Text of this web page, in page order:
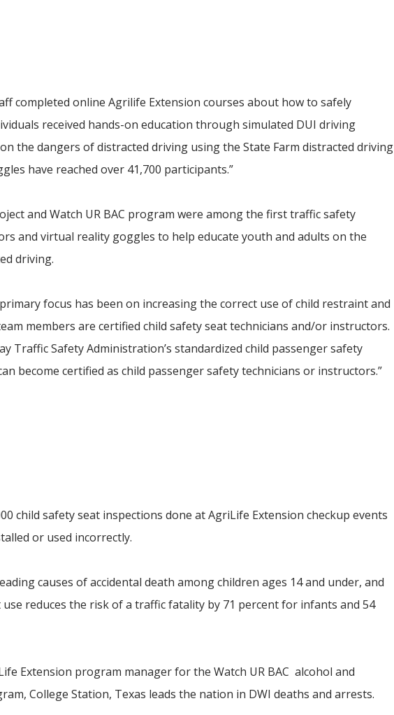
completed online Agrilife Extension courses about how to safely
received hands-on education through simulated DUI driving
the dangers of distracted driving using the State Farm distracted driving
have reached over 41,700 participants.”
and Watch UR BAC program were among the first traffic safety
and virtual reality goggles to help educate youth and adults on the
driving.
primary focus has been on increasing the correct use of child restraint and
members are certified child safety seat technicians and/or instructors.
Traffic Safety Administration’s standardized child passenger safety
become certified as child passenger safety technicians or instructors.”
child safety seat inspections done at AgriLife Extension checkup events
or used incorrectly.
causes of accidental death among children ages 14 and under, and
reduces the risk of a traffic fatality by 71 percent for infants and 54
Extension program manager for the Watch UR BAC alcohol and
College Station, Texas leads the nation in DWI deaths and arrests.